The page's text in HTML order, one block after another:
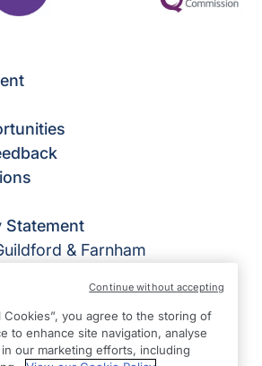
Statement
& Farnham
Cookies”, you agree to the storing of
to enhance site navigation, analyse
our marketing efforts, including
Continue without accepting